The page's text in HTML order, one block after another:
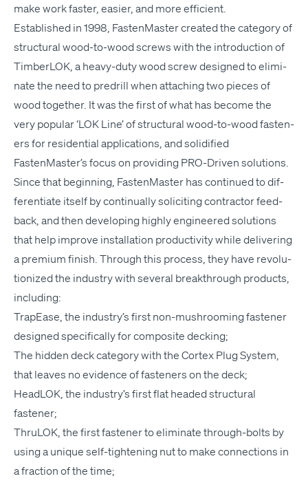
make work faster, eas­i­er, and more efficient.
Estab­lished in 1998, Fas­ten­Mas­ter cre­at­ed the cat­e­go­ry of
struc­tur­al wood-to-wood screws with the intro­duc­tion of
Tim­ber­LOK, a heavy-duty wood screw designed to elim­i­
nate the need to predrill when attach­ing two pieces of
wood togeth­er. It was the first of what has become the
very pop­u­lar‘LOK Line’ of struc­tur­al wood-to-wood fas­ten­
ers for res­i­den­tial appli­ca­tions, and solid­i­fied
FastenMaster’s focus on pro­vid­ing PRO-Dri­ven solutions.
Since that begin­ning, Fas­ten­Mas­ter has con­tin­ued to dif­
fer­en­ti­ate itself by con­tin­u­al­ly solic­it­ing con­trac­tor feed­
back, and then devel­op­ing high­ly engi­neered solu­tions
that help improve instal­la­tion pro­duc­tiv­i­ty while deliv­er­ing
a pre­mi­um fin­ish. Through this process, they have rev­o­lu­
tion­ized the indus­try with sev­er­al break­through prod­ucts,
including:
Tra­pEase, the industry’s first non-mush­room­ing fas­ten­er
designed specif­i­cal­ly for com­pos­ite decking;
The hid­den deck cat­e­go­ry with the Cor­tex Plug Sys­tem,
that leaves no evi­dence of fas­ten­ers on the deck;
Head­LOK, the industry’s first flat head­ed struc­tur­al
fastener;
Thru­LOK, the first fas­ten­er to elim­i­nate through-bolts by
using a unique self-tight­en­ing nut to make con­nec­tions in
a frac­tion of the time;